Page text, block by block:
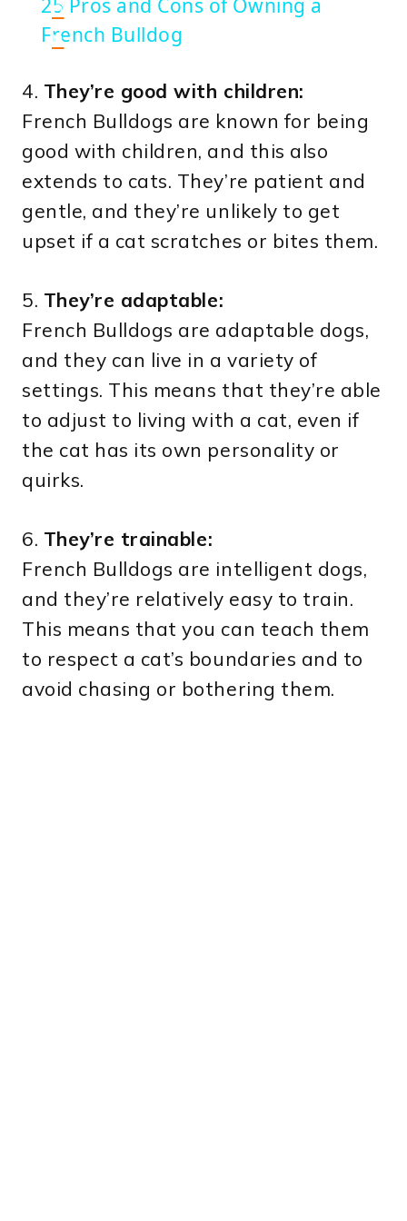
o
n
25 Pros and Cons of Owning a
French Bulldog
4. They’re good with children:
French Bulldogs are known for being
good with children, and this also
extends to cats. They’re patient and
gentle, and they’re unlikely to get
upset if a cat scratches or bites them.
5. They’re adaptable:
French Bulldogs are adaptable dogs,
and they can live in a variety of
settings. This means that they’re able
to adjust to living with a cat, even if
the cat has its own personality or
quirks.
6. They’re trainable:
French Bulldogs are intelligent dogs,
and they’re relatively easy to train.
This means that you can teach them
to respect a cat’s boundaries and to
avoid chasing or bothering them.